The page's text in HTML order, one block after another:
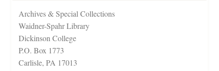
Archives & Special Collections
Waidner-Spahr Library
Dickinson College
P.O. Box 1773
Carlisle, PA 17013